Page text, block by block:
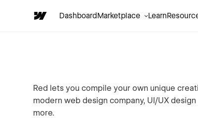
DashboardMarketplace Learn
Red lets you compile your own unique
modern web design company, UI/UX
more.